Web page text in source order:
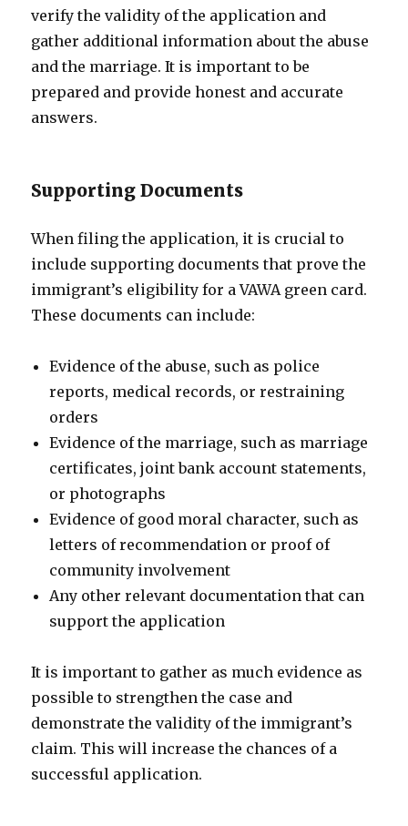
verify the validity of the application and
gather additional information about the abuse
and the marriage. It is important to be
prepared and provide honest and accurate
answers.
Supporting Documents
When filing the application, it is crucial to
include supporting documents that prove the
immigrant’s eligibility for a VAWA green card.
These documents can include:
Evidence of the abuse, such as police
reports, medical records, or restraining
orders
Evidence of the marriage, such as marriage
certificates, joint bank account statements,
or photographs
Evidence of good moral character, such as
letters of recommendation or proof of
community involvement
Any other relevant documentation that can
support the application
It is important to gather as much evidence as
possible to strengthen the case and
demonstrate the validity of the immigrant’s
claim. This will increase the chances of a
successful application.